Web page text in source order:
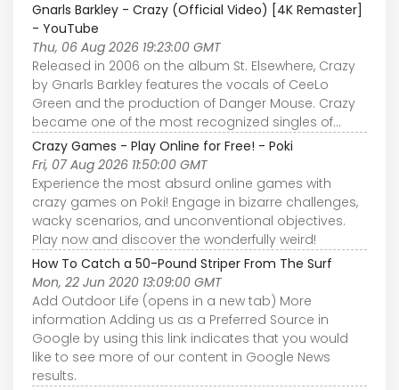
Gnarls Barkley - Crazy (Official Video) [4K Remaster]
- YouTube
Thu, 06 Aug 2026 19:23:00 GMT
Released in 2006 on the album St. Elsewhere, Crazy
by Gnarls Barkley features the vocals of CeeLo
Green and the production of Danger Mouse. Crazy
became one of the most recognized singles of...
Crazy Games - Play Online for Free! - Poki
Fri, 07 Aug 2026 11:50:00 GMT
Experience the most absurd online games with
crazy games on Poki! Engage in bizarre challenges,
wacky scenarios, and unconventional objectives.
Play now and discover the wonderfully weird!
How To Catch a 50-Pound Striper From The Surf
Mon, 22 Jun 2020 13:09:00 GMT
Add Outdoor Life (opens in a new tab) More
information Adding us as a Preferred Source in
Google by using this link indicates that you would
like to see more of our content in Google News
results.